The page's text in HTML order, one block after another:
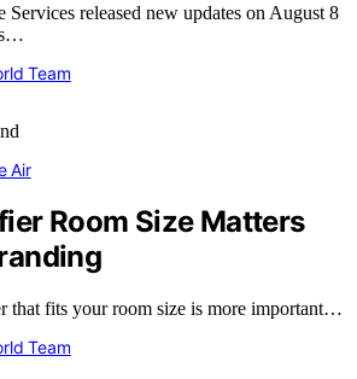
released new updates on August 8
Team
Air
Room Size Matters
that fits your room size is more important…
Team